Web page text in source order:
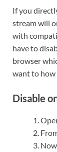
If you
stream will
with
have to
browser
want to how
Disable